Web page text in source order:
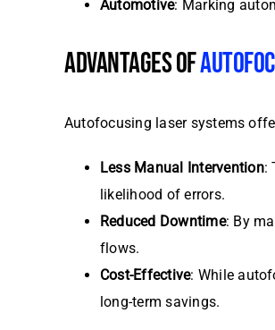
Automotive: Marking
ADVANTAGES OF
Autofocusing laser systems
Less Manual Intervention:
likelihood of errors.
Reduced Downtime: By
flows.
Cost-Effective: While
long-term savings.